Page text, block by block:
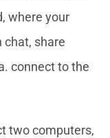
where your
chat, share
connect to the
two computers,